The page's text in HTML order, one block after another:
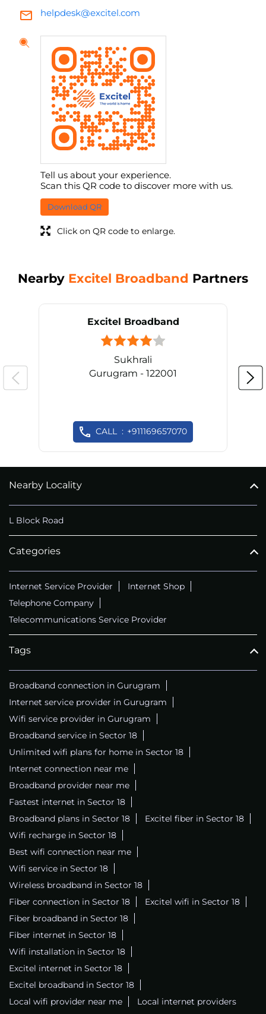
helpdesk@excitel.com
Tell us about your experience.
Scan this QR code to discover more with us.
Download QR
Click on QR code to enlarge.
Nearby Excitel Broadband Partners
Excitel Broadband
Sukhrali
Gurugram - 122001
CALL +911169657070
Nearby Locality
L Block Road
Categories
Internet Service Provider
Internet Shop
Telephone Company
Telecommunications Service Provider
Tags
Broadband connection in Gurugram
Internet service provider in Gurugram
Wifi service provider in Gurugram
Broadband service in Sector 18
Unlimited wifi plans for home in Sector 18
Internet connection near me
Broadband provider near me
Fastest internet in Sector 18
Broadband plans in Sector 18
Excitel fiber in Sector 18
Wifi recharge in Sector 18
Best wifi connection near me
Wifi service in Sector 18
Wireless broadband in Sector 18
Fiber connection in Sector 18
Excitel wifi in Sector 18
Fiber broadband in Sector 18
Fiber internet in Sector 18
Wifi installation in Sector 18
Excitel internet in Sector 18
Excitel broadband in Sector 18
Local wifi provider near me
Local internet providers